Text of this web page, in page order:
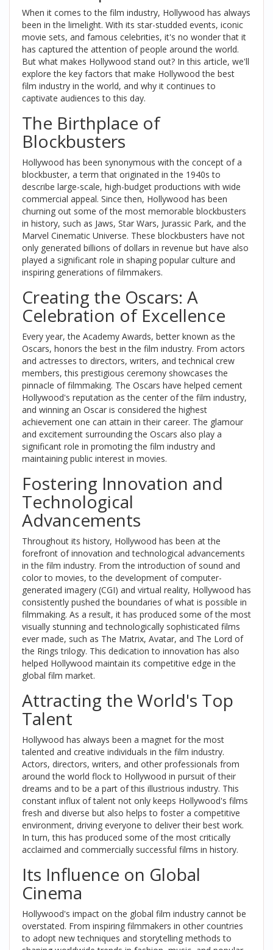
When it comes to the film industry, Hollywood has always
been in the limelight. With its star-studded events, iconic
movie sets, and famous celebrities, it's no wonder that it
has captured the attention of people around the world.
But what makes Hollywood stand out? In this article, we'll
explore the key factors that make Hollywood the best
film industry in the world, and why it continues to
captivate audiences to this day.
The Birthplace of
Blockbusters
Hollywood has been synonymous with the concept of a
blockbuster, a term that originated in the 1940s to
describe large-scale, high-budget productions with wide
commercial appeal. Since then, Hollywood has been
churning out some of the most memorable blockbusters
in history, such as Jaws, Star Wars, Jurassic Park, and the
Marvel Cinematic Universe. These blockbusters have not
only generated billions of dollars in revenue but have also
played a significant role in shaping popular culture and
inspiring generations of filmmakers.
Creating the Oscars: A
Celebration of Excellence
Every year, the Academy Awards, better known as the
Oscars, honors the best in the film industry. From actors
and actresses to directors, writers, and technical crew
members, this prestigious ceremony showcases the
pinnacle of filmmaking. The Oscars have helped cement
Hollywood's reputation as the center of the film industry,
and winning an Oscar is considered the highest
achievement one can attain in their career. The glamour
and excitement surrounding the Oscars also play a
significant role in promoting the film industry and
maintaining public interest in movies.
Fostering Innovation and
Technological
Advancements
Throughout its history, Hollywood has been at the
forefront of innovation and technological advancements
in the film industry. From the introduction of sound and
color to movies, to the development of computer-
generated imagery (CGI) and virtual reality, Hollywood has
consistently pushed the boundaries of what is possible in
filmmaking. As a result, it has produced some of the most
visually stunning and technologically sophisticated films
ever made, such as The Matrix, Avatar, and The Lord of
the Rings trilogy. This dedication to innovation has also
helped Hollywood maintain its competitive edge in the
global film market.
Attracting the World's Top
Talent
Hollywood has always been a magnet for the most
talented and creative individuals in the film industry.
Actors, directors, writers, and other professionals from
around the world flock to Hollywood in pursuit of their
dreams and to be a part of this illustrious industry. This
constant influx of talent not only keeps Hollywood's films
fresh and diverse but also helps to foster a competitive
environment, driving everyone to deliver their best work.
In turn, this has produced some of the most critically
acclaimed and commercially successful films in history.
Its Influence on Global
Cinema
Hollywood's impact on the global film industry cannot be
overstated. From inspiring filmmakers in other countries
to adopt new techniques and storytelling methods to